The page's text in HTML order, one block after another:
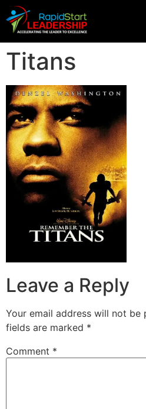
Titans
Leave a Reply
Your email address will not be
fields are marked *
Comment *